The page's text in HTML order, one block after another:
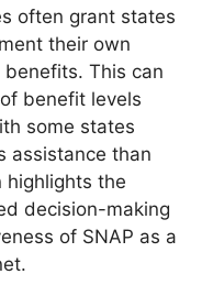
often grant states
their own
This can
benefit levels
some states
assistance than
highlights the
decision-making
of SNAP as a